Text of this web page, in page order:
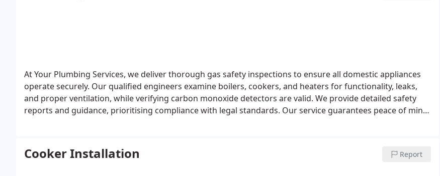
At Your Plumbing Services, we deliver thorough gas safety inspections to ensure all domestic appliances
operate securely. Our qualified engineers examine boilers, cookers, and heaters for functionality, leaks,
and proper ventilation, while verifying carbon monoxide detectors are valid. We provide detailed safety
reports and guidance, prioritising compliance with legal standards. Our service guarantees peace of mind
Cooker Installation Report